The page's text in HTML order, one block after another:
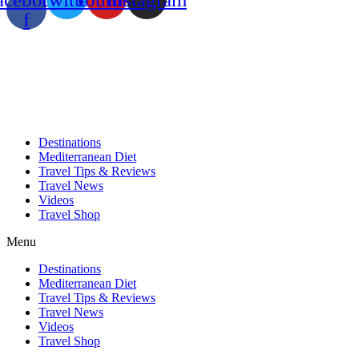
f
Destinations
Mediterranean Diet
Travel Tips & Reviews
Travel News
Videos
Travel Shop
Menu
Destinations
Mediterranean Diet
Travel Tips & Reviews
Travel News
Videos
Travel Shop